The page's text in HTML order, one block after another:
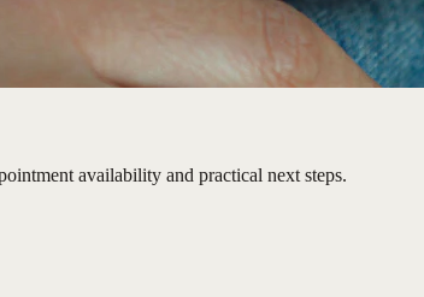
availability and practical next steps.